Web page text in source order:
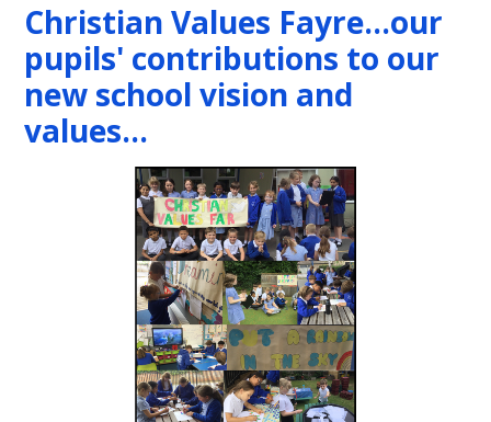
Christian Values Fayre...our
pupils' contributions to our
new school vision and
values...